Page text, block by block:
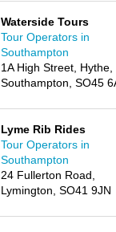
Waterside Tours
Tour Operators in
Southampton
1A High Street, Hythe,
Southampton, SO45
Lyme Rib Rides
Tour Operators in
Southampton
24 Fullerton Road,
Lymington, SO41 9JN